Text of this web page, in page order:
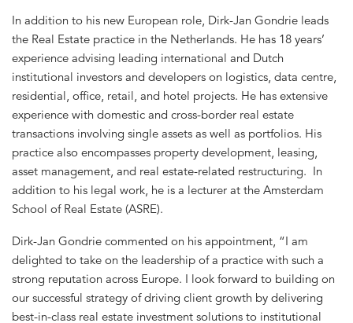
In addition to his new European role, Dirk-Jan Gondrie leads
the Real Estate practice in the Netherlands. He has 18 years’
experience advising leading international and Dutch
institutional investors and developers on logistics, data centre,
residential, office, retail, and hotel projects. He has extensive
experience with domestic and cross-border real estate
transactions involving single assets as well as portfolios. His
practice also encompasses property development, leasing,
asset management, and real estate-related restructuring. In
addition to his legal work, he is a lecturer at the Amsterdam
School of Real Estate (ASRE).
Dirk-Jan Gondrie commented on his appointment, “I am
delighted to take on the leadership of a practice with such a
strong reputation across Europe. I look forward to building on
our successful strategy of driving client growth by delivering
best-in-class real estate investment solutions to institutional